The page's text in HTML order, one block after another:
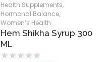
Health Supplements,
Hormonal Balance,
Women’s Health
Hem Shikha Syrup 300
ML
★ ★ ★ ★ ★